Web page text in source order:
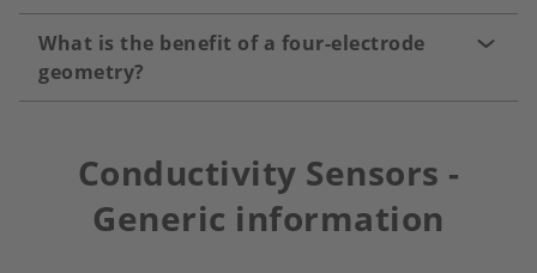
What is the benefit of a four-electrode
geometry?
Conductivity Sensors -
Generic information